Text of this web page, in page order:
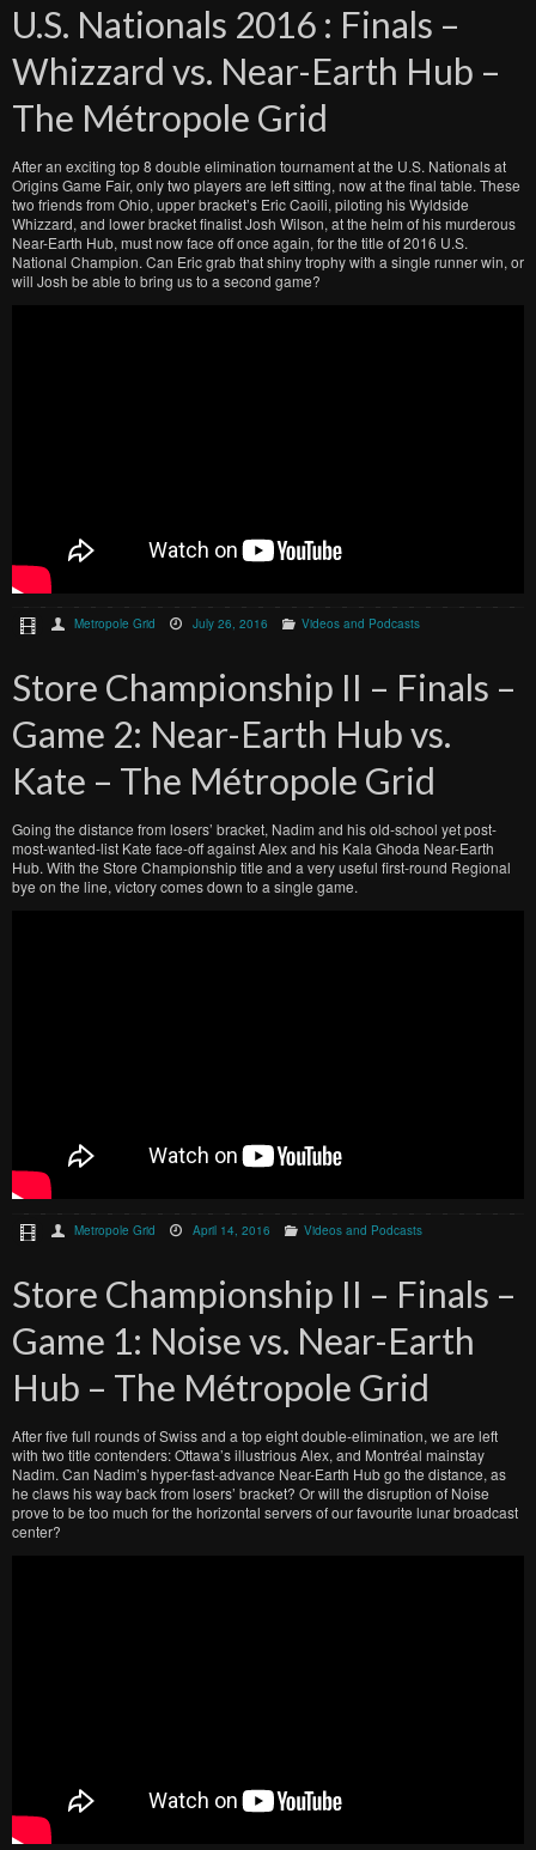
U.S. Nationals 2016 : Finals –
Whizzard vs. Near-Earth Hub –
The Métropole Grid
After an exciting top 8 double elimination tournament at the U.S. Nationals at
Origins Game Fair, only two players are left sitting, now at the final table. These
two friends from Ohio, upper bracket’s Eric Caoili, piloting his Wyldside
Whizzard, and lower bracket finalist Josh Wilson, at the helm of his murderous
Near-Earth Hub, must now face off once again, for the title of 2016 U.S.
National Champion. Can Eric grab that shiny trophy with a single runner win, or
will Josh be able to bring us to a second game?
Metropole Grid July 26, 2016 Videos and Podcasts
Store Championship II – Finals –
Game 2: Near-Earth Hub vs.
Kate – The Métropole Grid
Going the distance from losers’ bracket, Nadim and his old-school yet post-
most-wanted-list Kate face-off against Alex and his Kala Ghoda Near-Earth
Hub. With the Store Championship title and a very useful first-round Regional
bye on the line, victory comes down to a single game.
Metropole Grid April 14, 2016 Videos and Podcasts
Store Championship II – Finals –
Game 1: Noise vs. Near-Earth
Hub – The Métropole Grid
After five full rounds of Swiss and a top eight double-elimination, we are left
with two title contenders: Ottawa’s illustrious Alex, and Montréal mainstay
Nadim. Can Nadim’s hyper-fast-advance Near-Earth Hub go the distance, as
he claws his way back from losers’ bracket? Or will the disruption of Noise
prove to be too much for the horizontal servers of our favourite lunar broadcast
center?